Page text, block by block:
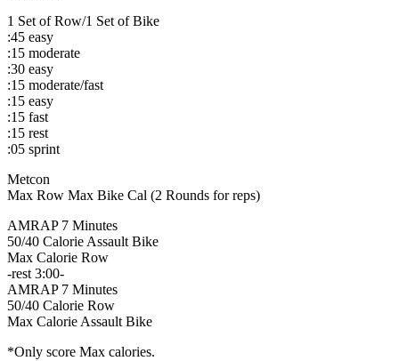
1 Set of Row/1 Set of Bike
:45 easy
:15 moderate
:30 easy
:15 moderate/fast
:15 easy
:15 fast
:15 rest
:05 sprint
Metcon
Max Row Max Bike Cal (2 Rounds for reps)
AMRAP 7 Minutes
50/40 Calorie Assault Bike
Max Calorie Row
-rest 3:00-
AMRAP 7 Minutes
50/40 Calorie Row
Max Calorie Assault Bike
*Only score Max calories.